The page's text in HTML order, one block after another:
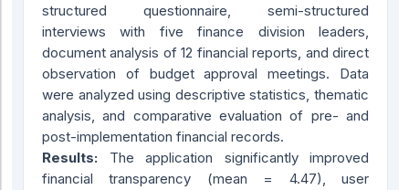
structured questionnaire, semi-structured
interviews with five finance division leaders,
document analysis of 12 financial reports, and direct
observation of budget approval meetings. Data
were analyzed using descriptive statistics, thematic
analysis, and comparative evaluation of pre- and
post-implementation financial records.
Results: The application significantly improved
financial transparency (mean = 4.47), user